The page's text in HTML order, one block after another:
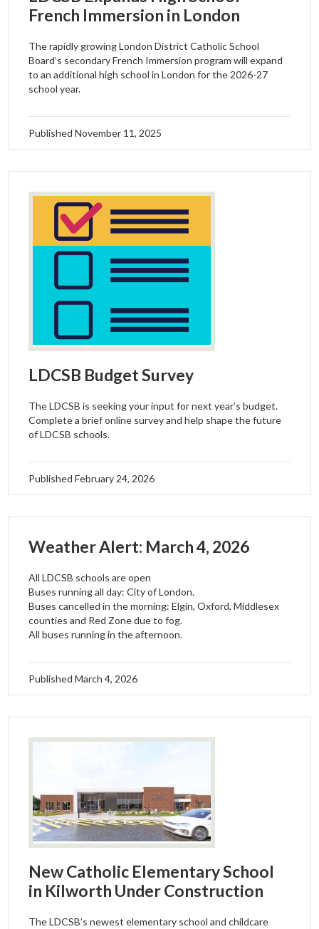
French Immersion in London
The rapidly growing London District Catholic School
Board’s secondary French Immersion program will expand
to an additional high school in London for the 2026-27
school year.
PublishedNovember 11, 2025
LDCSB Budget Survey
The LDCSB is seeking your input for next year’s budget.
Complete a brief online survey and help shape the future
of LDCSB schools.
PublishedFebruary 24, 2026
Weather Alert: March 4, 2026
All LDCSB schools are open
Buses running all day: City of London.
Buses cancelled in the morning: Elgin, Oxford, Middlesex
counties and Red Zone due to fog.
All buses running in the afternoon.
PublishedMarch 4, 2026
New Catholic Elementary School
in Kilworth Under Construction
The LDCSB’s newest elementary school and childcare